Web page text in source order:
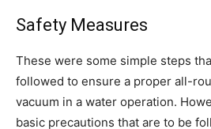
Safety Measures
These were some simple steps
followed to ensure a proper all-
vacuum in a water operation.
basic precautions that are to be